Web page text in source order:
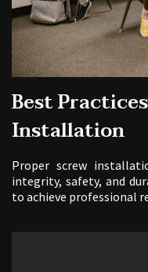
Best
Installation
Proper screw
integrity, safety, and
to achieve professional